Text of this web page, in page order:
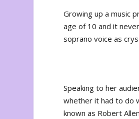
Growing up a music
age of 10 and it
soprano voice as
Speaking to her
whether it had to do
known as Robert